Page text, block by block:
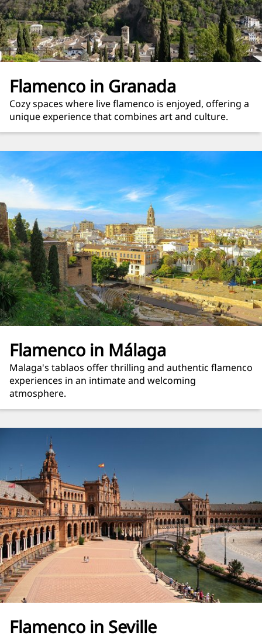
Flamenco in Granada
Cozy spaces where live flamenco is enjoyed, offering a
unique experience that combines art and culture.
Flamenco in Málaga
Malaga's tablaos offer thrilling and authentic flamenco
experiences in an intimate and welcoming
atmosphere.
Flamenco in Seville